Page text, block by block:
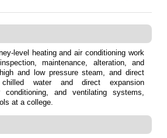
level heating and air conditioning work
maintenance, alteration, and
and low pressure steam, and direct
chilled water and direct expansion
and ventilating systems,
at a college.